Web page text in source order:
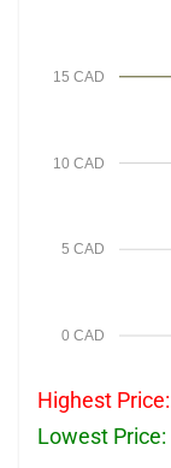
0 CAD
5 CAD
10 CAD
15 CAD
Highest Price:
Lowest Price: